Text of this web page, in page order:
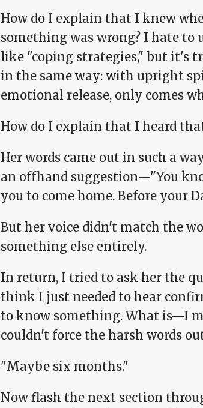
How do I explain that I knew
something was wrong? I hate to
like "coping strategies," but it's
in the same way: with upright
emotional release, only comes
How do I explain that I heard
Her words came out in such a
an offhand suggestion—"You
you to come home. Before your
But her voice didn't match the
something else entirely.
In return, I tried to ask her the
think I just needed to hear
to know something. What is—I
couldn't force the harsh words
"Maybe six months."
Now flash the next section